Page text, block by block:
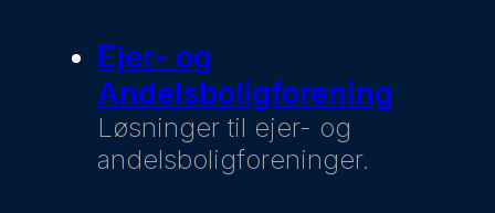
Ejer- og
Andelsboligforening
Løsninger til ejer- og
andelsboligforeninger.